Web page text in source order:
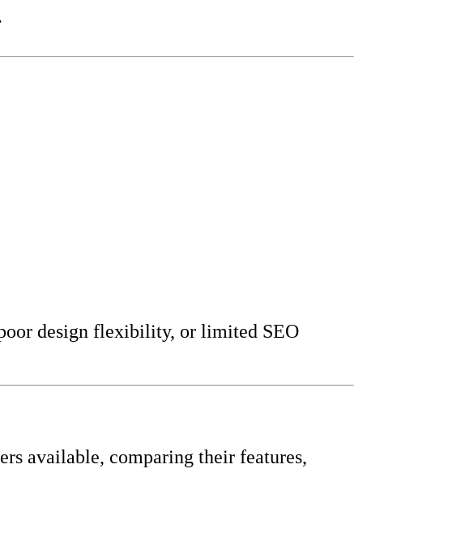
design flexibility, or limited SEO
available, comparing their features,